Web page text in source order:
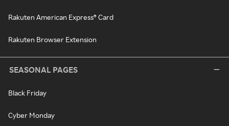
Rakuten American Express® Card
Rakuten Browser Extension
SEASONAL PAGES
Black Friday
Cyber Monday